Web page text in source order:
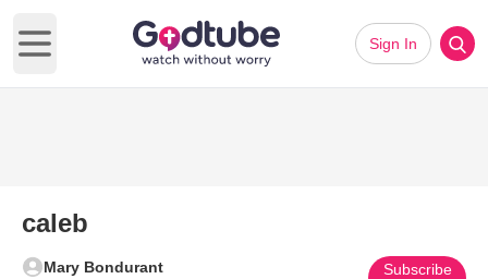
Open main menu
Sign In
caleb
Mary Bondurant Subscribe